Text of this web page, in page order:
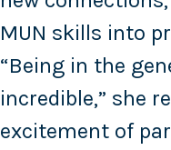
MUN skills into
“Being in the
incredible,” she
excitement of